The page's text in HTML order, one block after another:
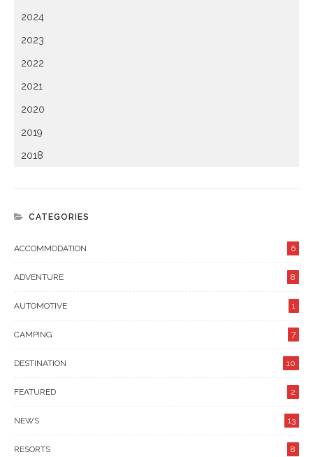
2024
2023
2022
2021
2020
2019
2018
CATEGORIES
ACCOMMODATION 6
ADVENTURE 8
AUTOMOTIVE 1
CAMPING 7
DESTINATION 10
FEATURED 2
NEWS 13
RESORTS 8